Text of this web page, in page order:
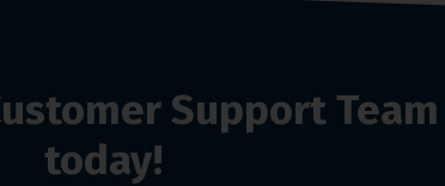
Support Team
today!